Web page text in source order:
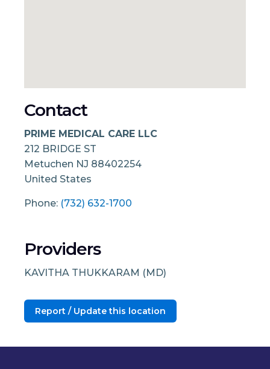
Contact
PRIME MEDICAL CARE LLC
212 BRIDGE ST
Metuchen NJ 88402254
United States
Phone: (732) 632-1700
Providers
KAVITHA THUKKARAM (MD)
Report / Update this location